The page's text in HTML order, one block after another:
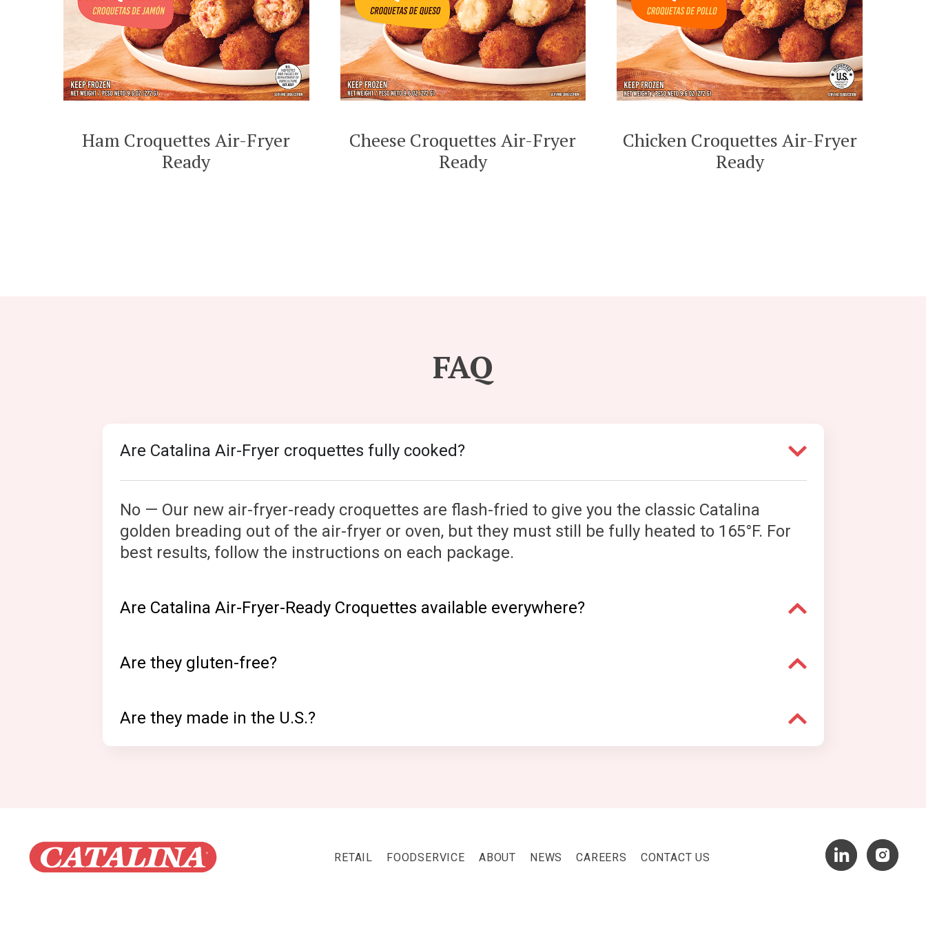
Ham Croquettes Air-Fryer
Ready
Cheese Croquettes Air-Fryer
Ready
Chicken Croquettes Air-Fryer
Ready
FAQ
Are Catalina Air-Fryer croquettes fully cooked?
No — Our new air-fryer-ready croquettes are flash-fried to give you the classic Catalina
golden breading out of the air-fryer or oven, but they must still be fully heated to 165°F. For
best results, follow the instructions on each package.
Are Catalina Air-Fryer-Ready Croquettes available everywhere?
Are they gluten-free?
Are they made in the U.S.?
RETAIL FOODSERVICE ABOUT NEWS CAREERS CONTACT US